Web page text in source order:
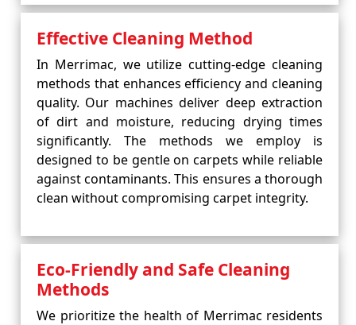
Effective Cleaning Method
In Merrimac, we utilize cutting-edge cleaning
methods that enhances efficiency and cleaning
quality. Our machines deliver deep extraction
of dirt and moisture, reducing drying times
significantly. The methods we employ is
designed to be gentle on carpets while reliable
against contaminants. This ensures a thorough
clean without compromising carpet integrity.
Eco-Friendly and Safe Cleaning
Methods
We prioritize the health of Merrimac residents